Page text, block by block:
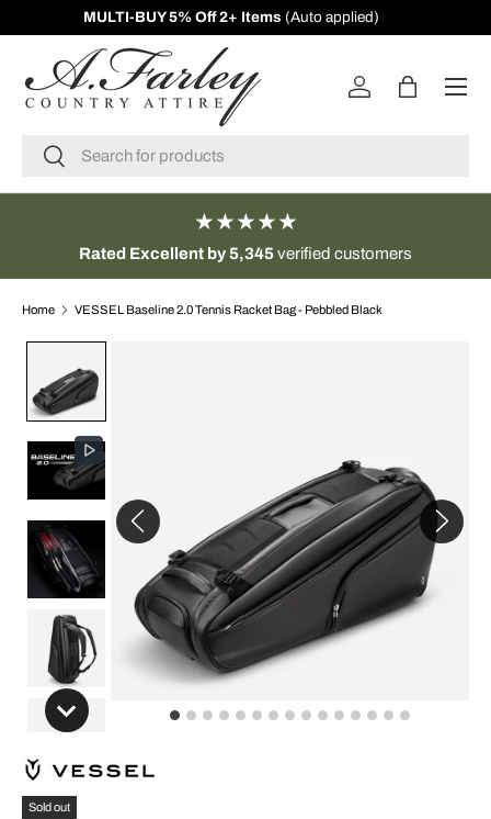
SKIP TO CONTENT
MULTI-BUY 5% Off 2+ Items(Auto applied)
Search
Search
Log in Bag
Menu
★★★★★
Rated Excellent by 5,345verified customers
Home VESSEL Baseline 2.0 Tennis Racket Bag - Pebbled Black
Sold out